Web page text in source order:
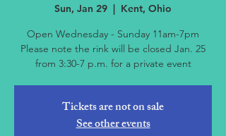
Sun, Jan 29
  |
Kent, Ohio
Open Wednesday - Sunday 11am-7pm
Please note the rink will be closed Jan. 25
from 3:30-7 p.m. for a private event
Tickets are not on sale
See other events